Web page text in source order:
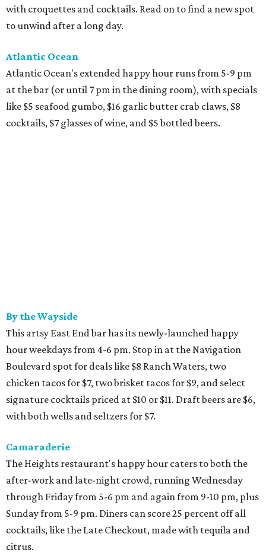
with croquettes and cocktails. Read on to find a new spot
to unwind after a long day.
Atlantic Ocean
Atlantic Ocean's extended happy hour runs from 5-9 pm
at the bar (or until 7 pm in the dining room), with specials
like $5 seafood gumbo, $16 garlic butter crab claws, $8
cocktails, $7 glasses of wine, and $5 bottled beers.
By the Wayside
This artsy East End bar has its newly-launched happy
hour weekdays from 4-6 pm. Stop in at the Navigation
Boulevard spot for deals like $8 Ranch Waters, two
chicken tacos for $7, two brisket tacos for $9, and select
signature cocktails priced at $10 or $11. Draft beers are $6,
with both wells and seltzers for $7.
Camaraderie
The Heights restaurant's happy hour caters to both the
after-work and late-night crowd, running Wednesday
through Friday from 5-6 pm and again from 9-10 pm, plus
Sunday from 5-9 pm. Diners can score 25 percent off all
cocktails, like the Late Checkout, made with tequila and
citrus.